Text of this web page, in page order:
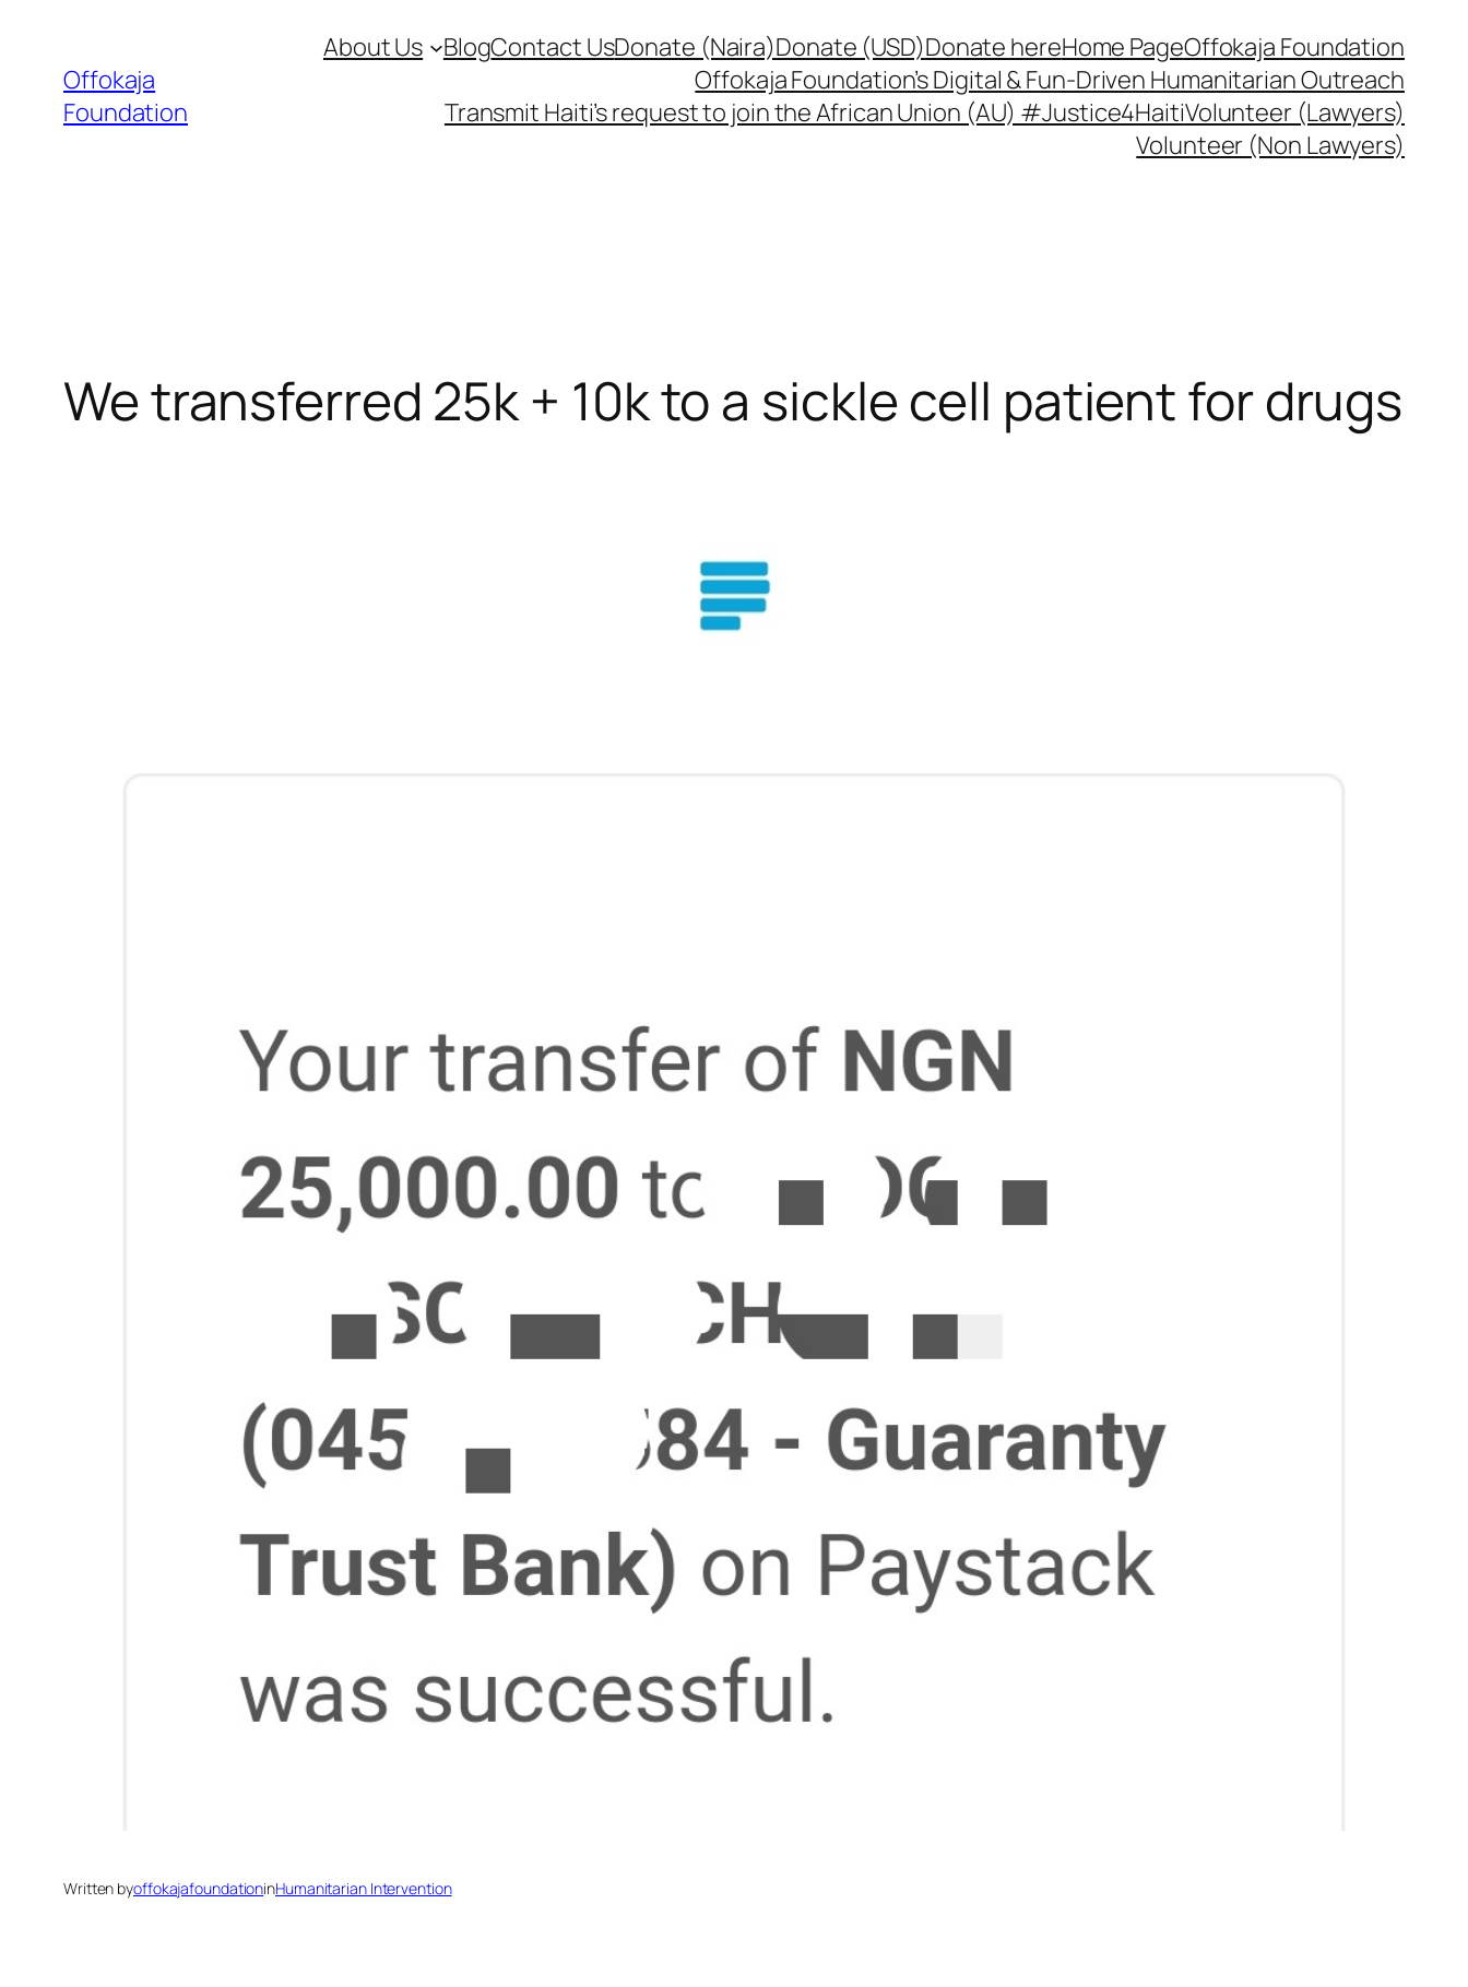
contentOffokaja
Foundation
About Us BlogContact UsDonate (Naira)Donate (USD)Donate hereHome PageOffokaja Foundation
Offokaja Foundation’s Digital & Fun-Driven Humanitarian Outreach
Transmit Haiti’s request to join the African Union (AU) #Justice4HaitiVolunteer (Lawyers)
Volunteer (Non Lawyers)
We transferred 25k + 10k to a sickle cell patient for drugs
Written byoffokajafoundationinHumanitarian Intervention